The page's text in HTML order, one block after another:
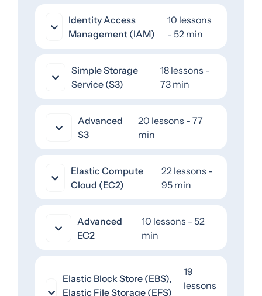
Identity Access
Management (IAM)
10 lessons
- 52 min
Simple Storage
Service (S3)
18 lessons -
73 min
Advanced
S3
20 lessons - 77
min
Elastic Compute
Cloud (EC2)
22 lessons -
95 min
Advanced
EC2
10 lessons - 52
min
Elastic Block Store (EBS),
Elastic File Storage (EFS)
19
lessons